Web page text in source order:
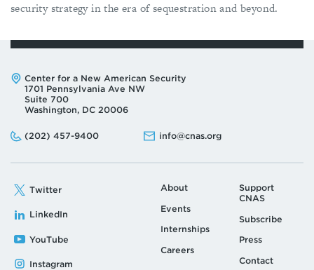
security strategy in the era of sequestration and beyond.
Address:
Center for a New American Security
1701 Pennsylvania Ave NW
Suite 700
Washington, DC 20006
Phone:
(202) 457-9400
Email: info@cnas.org
Twitter
LinkedIn
YouTube
Instagram
About
Events
Internships
Careers
Support
CNAS
Subscribe
Press
Contact